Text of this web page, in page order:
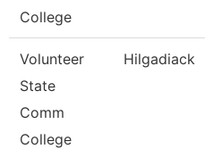
College
Volunteer
State
Comm
College
Hilgadiack